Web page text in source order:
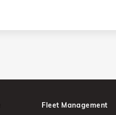
Fleet Management